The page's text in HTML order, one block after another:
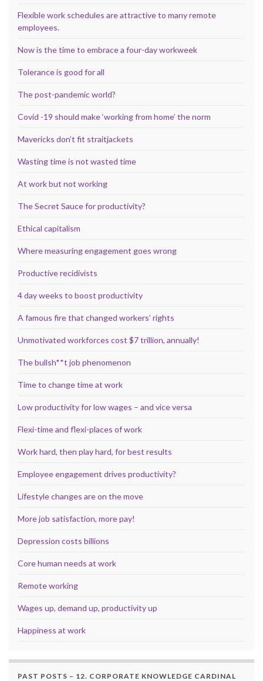
Flexible work schedules are attractive to many remote
employees.
Now is the time to embrace a four-day workweek
Tolerance is good for all
The post-pandemic world?
Covid -19 should make ‘working from home’ the norm
Mavericks don’t fit straitjackets
Wasting time is not wasted time
At work but not working
The Secret Sauce for productivity?
Ethical capitalism
Where measuring engagement goes wrong
Productive recidivists
4 day weeks to boost productivity
A famous fire that changed workers’ rights
Unmotivated workforces cost $7 trillion, annually!
The bullsh**t job phenomenon
Time to change time at work
Low productivity for low wages – and vice versa
Flexi-time and flexi-places of work
Work hard, then play hard, for best results
Employee engagement drives productivity?
Lifestyle changes are on the move
More job satisfaction, more pay!
Depression costs billions
Core human needs at work
Remote working
Wages up, demand up, productivity up
Happiness at work
PAST POSTS – 12. CORPORATE KNOWLEDGE CARDINAL